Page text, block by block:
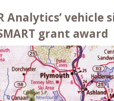
Analytics’
grant award